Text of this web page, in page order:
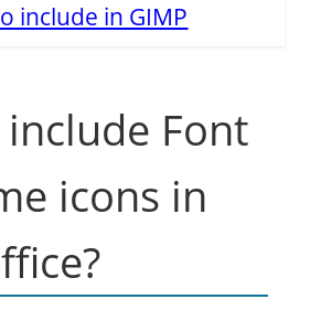
include in GIMP
Font
icons in